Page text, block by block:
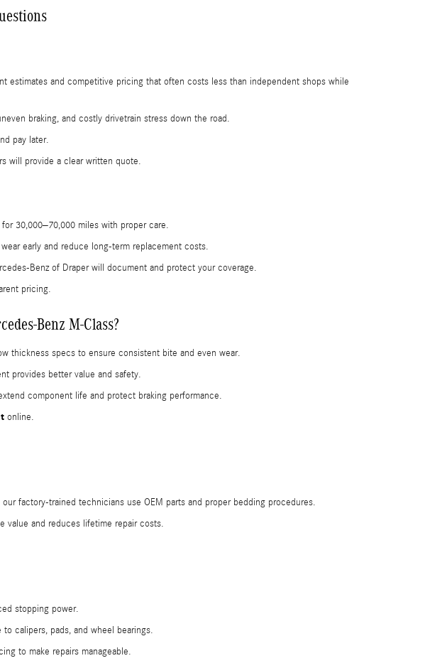
estimates and competitive pricing that often costs less than independent shops while
braking, and costly drivetrain stress down the road.
pay later.
will provide a clear written quote.
30,000–70,000 miles with proper care.
early and reduce long-term replacement costs.
Benz of Draper will document and protect your coverage.
pricing.
Benz M-Class?
thickness specs to ensure consistent bite and even wear.
provides better value and safety.
component life and protect braking performance.
online.
factory-trained technicians use OEM parts and proper bedding procedures.
value and reduces lifetime repair costs.
stopping power.
calipers, pads, and wheel bearings.
to make repairs manageable.